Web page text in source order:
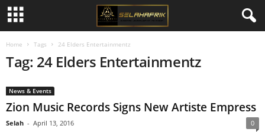
Home Tags 24 Elders Entertainmentz
Tag: 24 Elders Entertainmentz
News & Events
Zion Music Records Signs New Artiste Empress
Selah - April 13, 2016 0